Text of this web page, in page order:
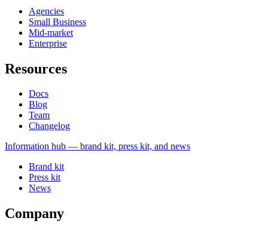
Agencies
Small Business
Mid-market
Enterprise
Resources
Docs
Blog
Team
Changelog
Information hub — brand kit, press kit, and news
Brand kit
Press kit
News
Company